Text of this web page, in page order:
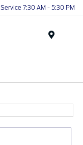
Service 7:30 AM - 5:30 PM